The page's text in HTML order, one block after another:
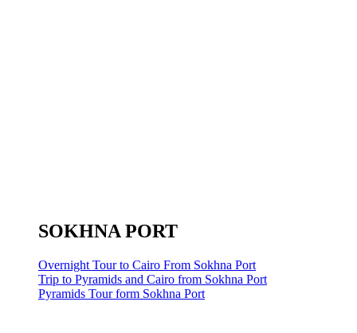
SOKHNA PORT
Overnight Tour to Cairo From Sokhna Port
Trip to Pyramids and Cairo from Sokhna Port
Pyramids Tour form Sokhna Port